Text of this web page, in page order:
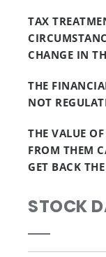
TAX
CHANGE IN
THE
NOT
THE VALUE
FROM THEM
GET BACK
STOCK